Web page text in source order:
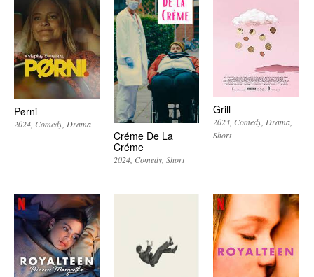
Pørni
2024 Comedy Drama
Créme De La
Créme
2024 Comedy Short
Grill
2023 Comedy Drama
Short